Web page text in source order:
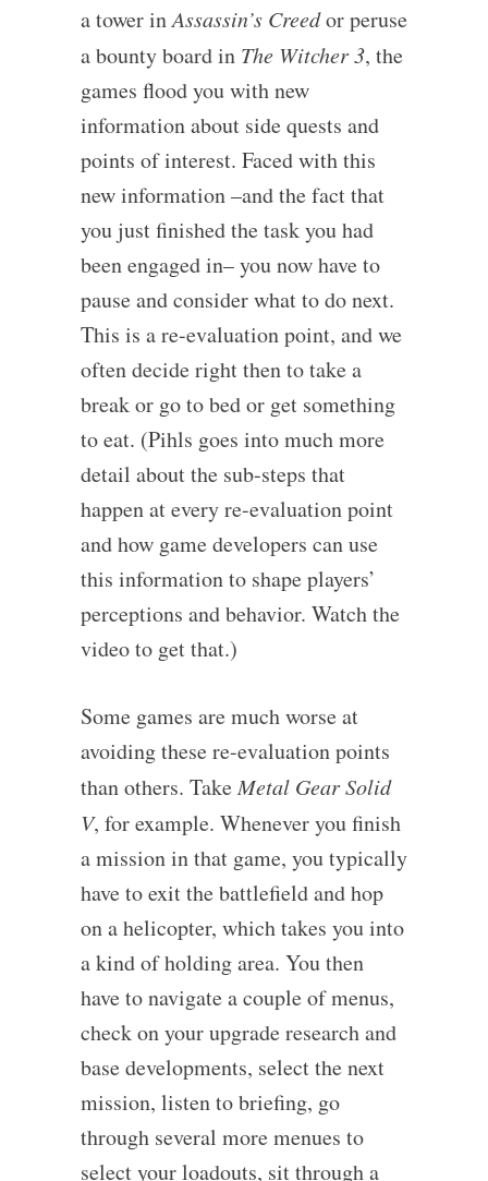
a tower inAssassin’s Creedor peruse
a bounty board in The Witcher 3, the
games flood you with new
information about side quests and
points of interest. Faced with this
new information –and the fact that
you just finished the task you had
been engaged in– you now have to
pause and consider what to do next.
This is a re-evaluation point, and we
often decide right then to take a
break or go to bed or get something
to eat. (Pihls goes into much more
detail about the sub-steps that
happen at every re-evaluation point
and how game developers can use
this information to shape players’
perceptions and behavior. Watch the
video to get that.)
Some games are much worse at
avoiding these re-evaluation points
than others. TakeMetal Gear Solid
V, for example. Whenever you finish
a mission in that game, you typically
have to exit the battlefield and hop
on a helicopter, which takes you into
a kind of holding area. You then
have to navigate a couple of menus,
check on your upgrade research and
base developments, select the next
mission, listen to briefing, go
through several more menues to
select your loadouts, sit through a